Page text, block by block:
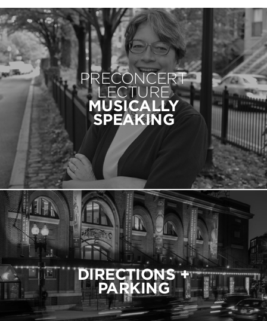
PRECONCERT
LECTURE
MUSICALLY
SPEAKING
DIRECTIONS +
PARKING